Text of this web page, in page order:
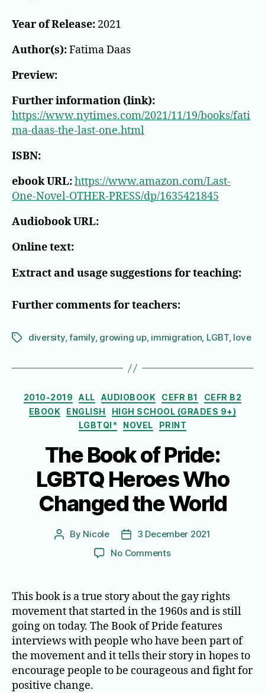
Year of Release: 2021
Author(s):Fatima Daas
Preview:
Further information (link):
https://www.nytimes.com/2021/11/19/books/fati
ma-daas-the-last-one.html
ISBN:
ebook URL:https://www.amazon.com/Last-
One-Novel-OTHER-PRESS/dp/1635421845
Audiobook URL:
Online text:
Extract and usage suggestions for teaching:
Further comments for teachers:
Tagsdiversity,family, growing up, immigration, LGBT, love
Categories
2010-2019 ALL AUDIOBOOK CEFR B1
CEFR B2
EBOOK
ENGLISH
HIGH SCHOOL (GRADES 9+)
LGBTQI*
NOVEL PRINT
The Book of Pride:
LGBTQ Heroes Who
Changed the World
Post
By Nicole
Post
date
3 December 2021
No Commentson
Pride:
LGBTQ
Heroes
Who
Changed
the
This book is a true story about the gay rights
movement that started in the 1960s and is still
going on today. The Book of Pride features
interviews with people who have been part of
the movement and it tells their story in hopes to
encourage people to be courageous and fight for
positive change.